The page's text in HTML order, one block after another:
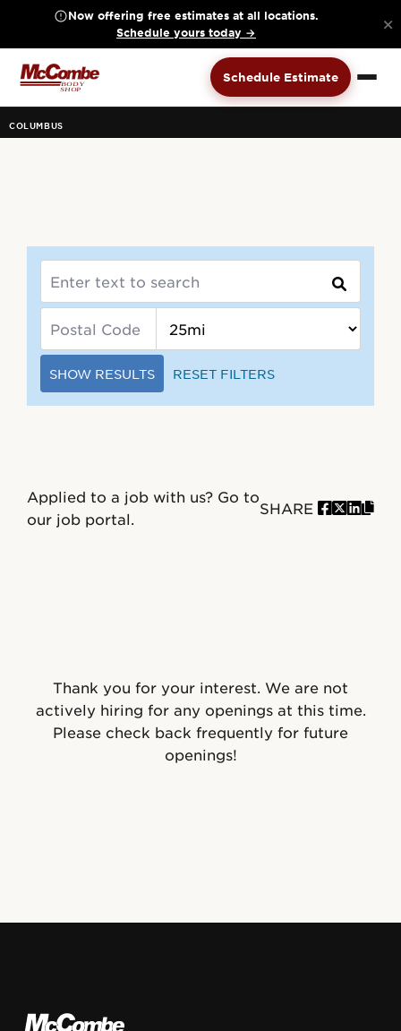
Now offering free estimates at all locations.
Schedule yours today →
×
Schedule Estimate
COLUMBUS
SHOW RESULTS RESET FILTERS
Applied to a job with us? Go to
our job portal.
SHARE
Thank you for your interest. We are not
actively hiring for any openings at this time.
Please check back frequently for future
openings!